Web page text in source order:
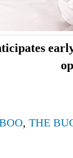
, THE